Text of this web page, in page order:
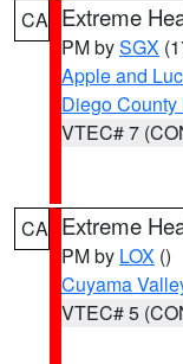
CA Extreme
PM bySGX
Apple and
Diego County
VTEC# 7
CA Extreme
PM by LOX ()
Cuyama
VTEC# 5